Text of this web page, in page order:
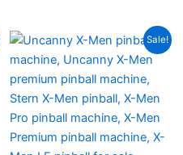
Sale!